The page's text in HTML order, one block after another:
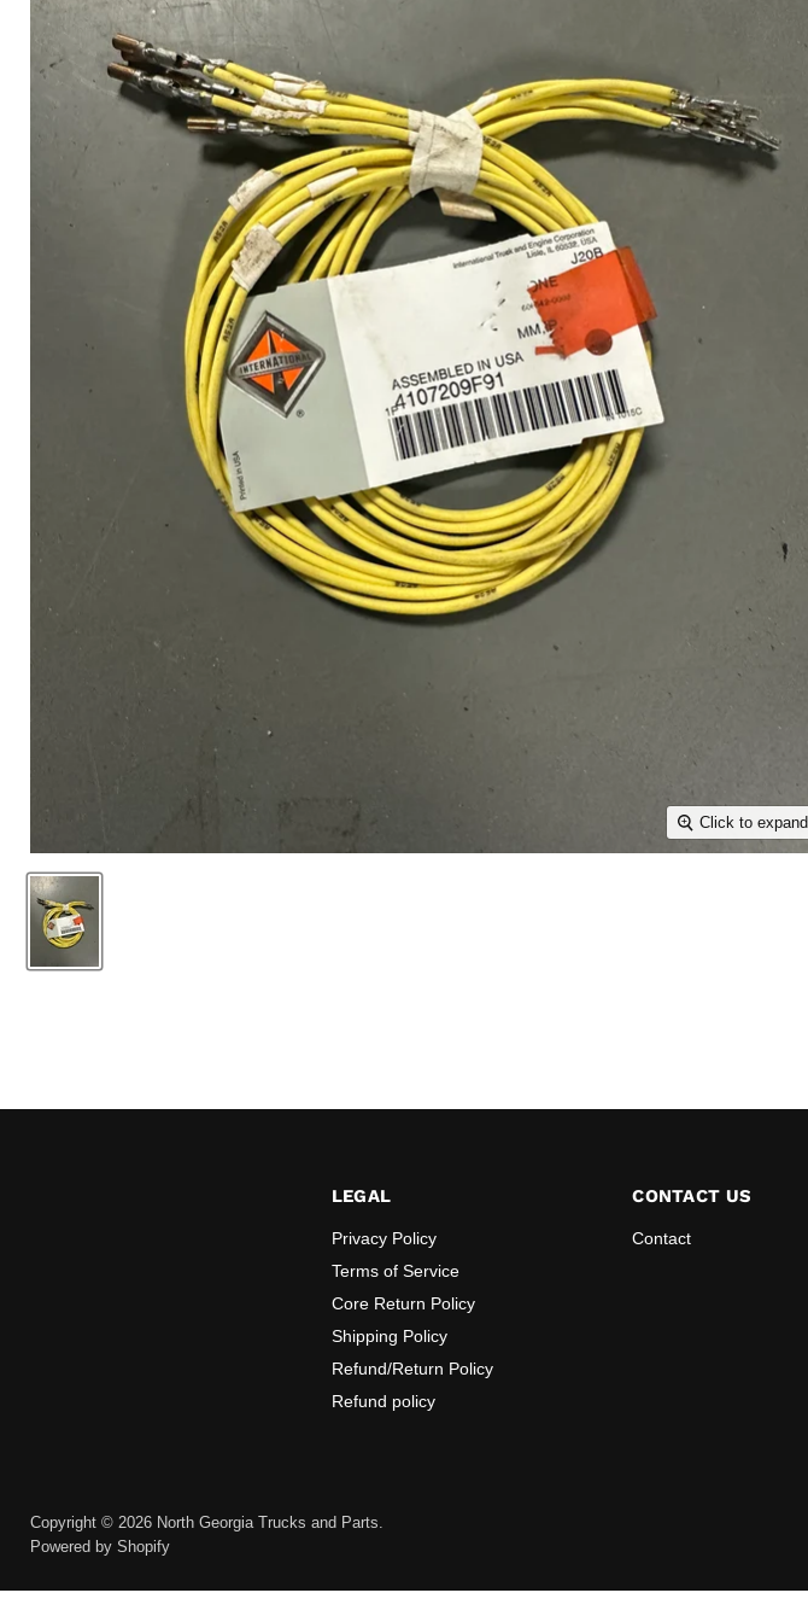
Click to expand
LEGAL
Privacy Policy
Terms of Service
Core Return Policy
Shipping Policy
Refund/Return Policy
Refund policy
CONTACT US
Contact
Copyright © 2026 North Georgia Trucks and Parts.
Powered by Shopify